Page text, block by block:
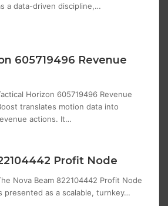
a data-driven discipline,…
605719496 Revenue
Horizon 605719496 Revenue
translates motion data into
actions. It…
Profit Node
Nova Beam 822104442 Profit Node
presented as a scalable, turnkey…